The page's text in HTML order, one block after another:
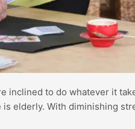
inclined to do whatever it
elderly. With diminishing